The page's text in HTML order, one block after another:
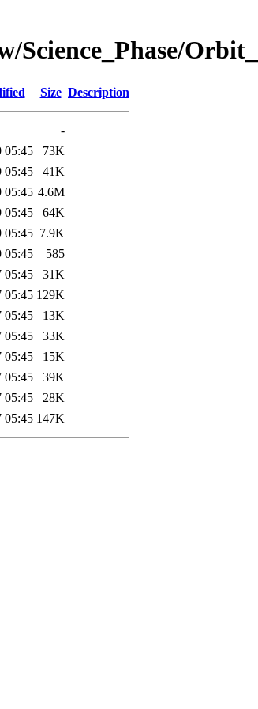
Size Description
-
05:45
73K
05:45
41K
05:45 4.6M
05:45
64K
05:45 7.9K
05:45
585
05:45
31K
05:45 129K
05:45
13K
05:45
33K
05:45
15K
05:45
39K
05:45
28K
05:45 147K